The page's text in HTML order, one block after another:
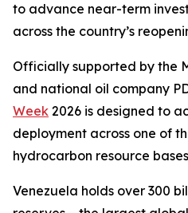
to advance near-term
across the country’s
Officially supported by the
and national oil company
Week 2026 is designed to
deployment across one of
hydrocarbon resource
Venezuela holds over 300